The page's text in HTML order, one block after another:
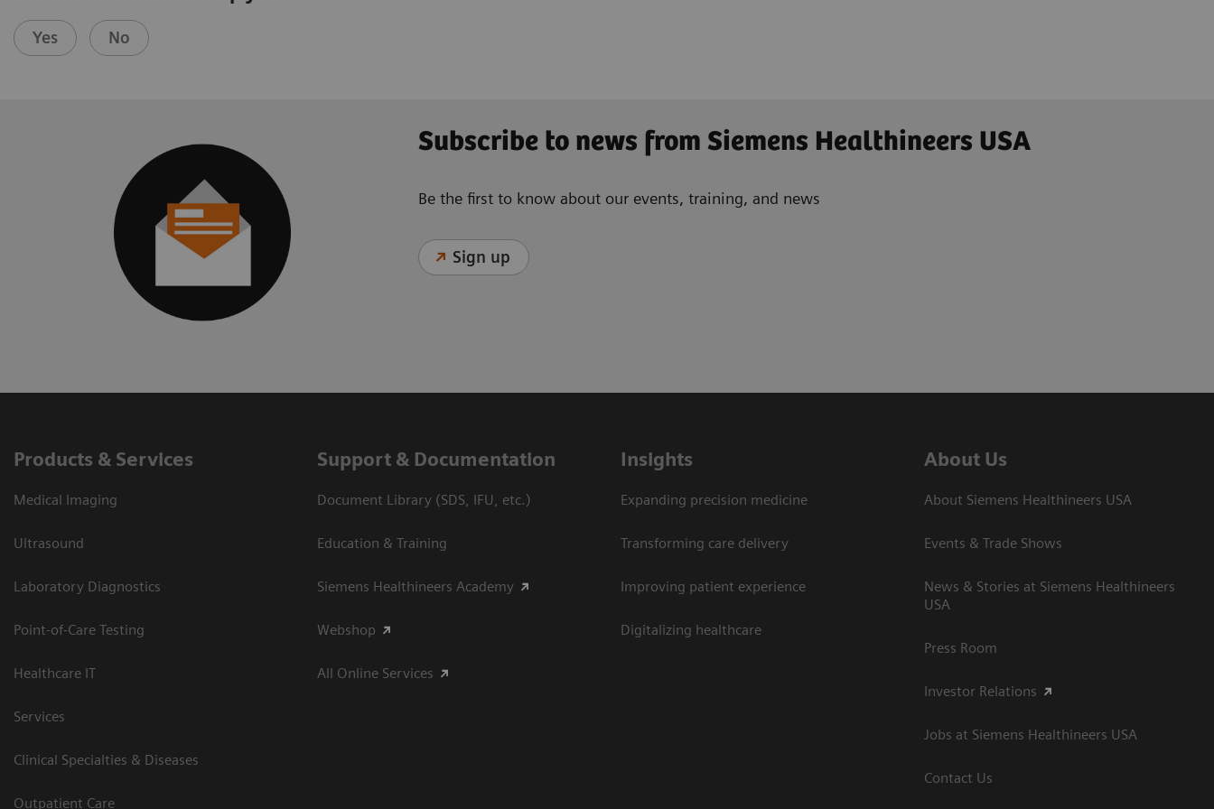
Mobile X-ray
Yes No
Subscribe to news from Siemens Healthineers USA
Be the first to know about our events, training, and news
Sign up
Products & Services
Medical Imaging
Ultrasound
Laboratory Diagnostics
Point-of-Care Testing
Healthcare IT
Services
Clinical Specialties & Diseases
Outpatient Care
Support & Documentation
Document Library (SDS, IFU, etc.)
Education & Training
Siemens Healthineers Academy
Webshop
All Online Services
Insights
Expanding precision medicine
Transforming care delivery
Improving patient experience
Digitalizing healthcare
About Us
About Siemens Healthineers USA
Events & Trade Shows
News & Stories at Siemens Healthineers
USA
Press Room
Investor Relations
Jobs at Siemens Healthineers USA
Contact Us